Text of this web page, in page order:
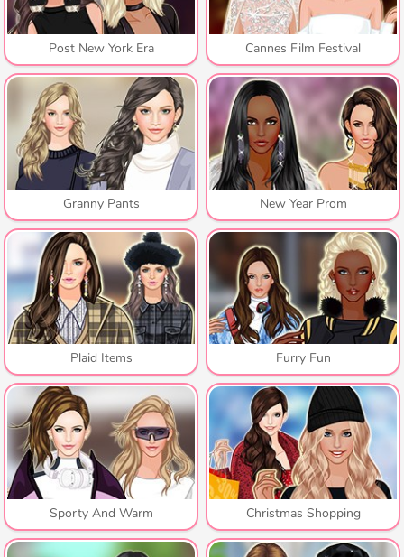
Post New York Era Cannes Film Festival
Granny Pants New Year Prom
Plaid Items Furry Fun
Sporty And Warm Christmas Shopping